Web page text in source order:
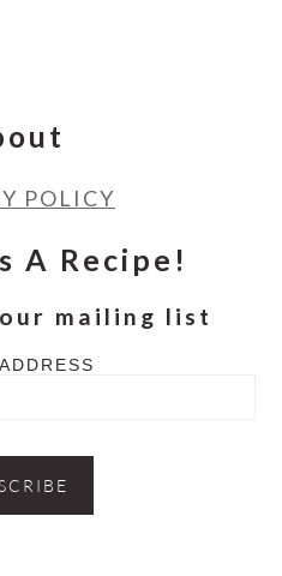
POLICY
A Recipe!
mailing list